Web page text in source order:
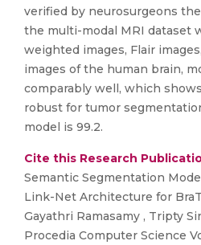
verified by neurosurgeons
the multi-modal MRI dataset
weighted images, Flair
images of the human brain,
comparably well, which
robust for tumor
model is 99.2.
Cite this Research
Semantic Segmentation
Link-Net Architecture for
Gayathri Ramasamy , Tripty
Procedia Computer Science